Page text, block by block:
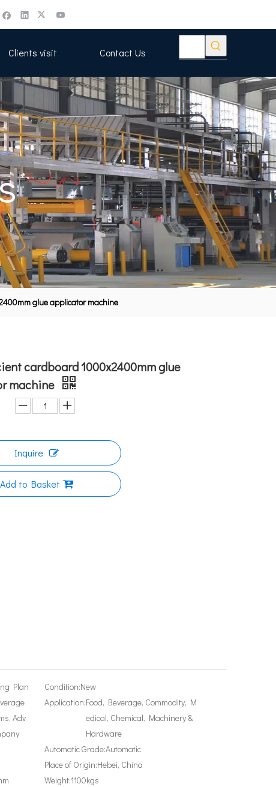
Clients visit Contact Us
glue applicator machine
cardboard 1000x2400mm glue
machine
Inquire
Add to Basket
Plan
Adv
Condition:New
Application:Food, Beverage, Commodity, M
edical, Chemical, Machinery &
Hardware
Automatic Grade:Automatic
Place of Origin:Hebei, China
Weight:1100kgs